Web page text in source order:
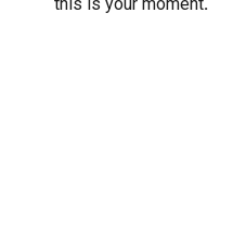
this is your moment.